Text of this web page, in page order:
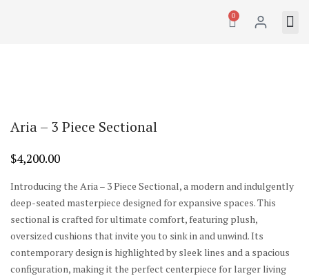
0
Aria – 3 Piece Sectional
$4,200.00
Introducing the Aria – 3 Piece Sectional, a modern and indulgently
deep-seated masterpiece designed for expansive spaces. This
sectional is crafted for ultimate comfort, featuring plush,
oversized cushions that invite you to sink in and unwind. Its
contemporary design is highlighted by sleek lines and a spacious
configuration, making it the perfect centerpiece for larger living